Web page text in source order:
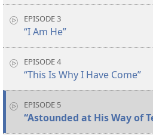
EPISODE 3
“I Am He”
EPISODE 4
“This Is Why I Have Come”
EPISODE 5
“Astounded at His Way of